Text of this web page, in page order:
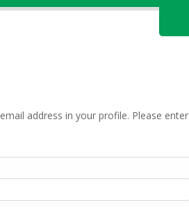
address in your profile. Please enter